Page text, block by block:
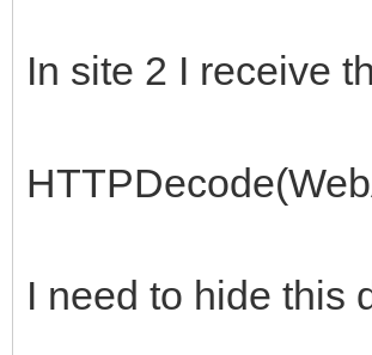
In site 2 I receive
I need to hide this